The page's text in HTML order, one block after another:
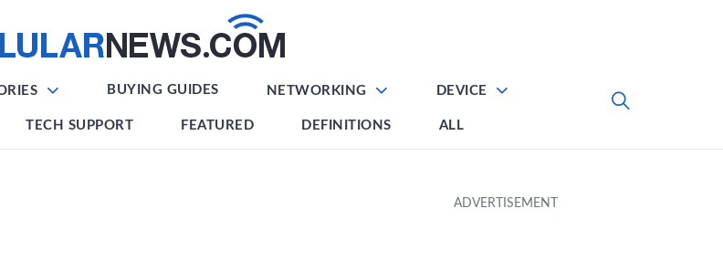
BUYING GUIDES NETWORKING DEVICE
TECH SUPPORT FEATURED DEFINITIONS ALL